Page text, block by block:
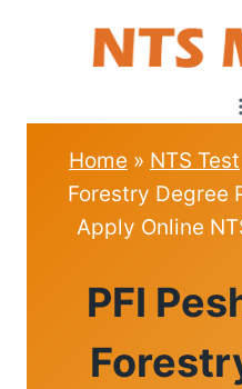
Home » NTS Test
Forestry Degree
Apply Online
PFI